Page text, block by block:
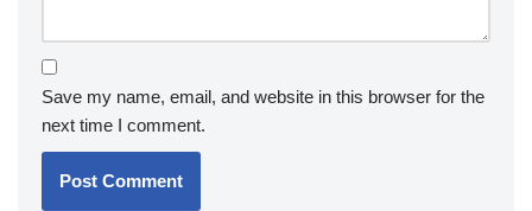
Save my name, email, and website in this browser for the
next time I comment.